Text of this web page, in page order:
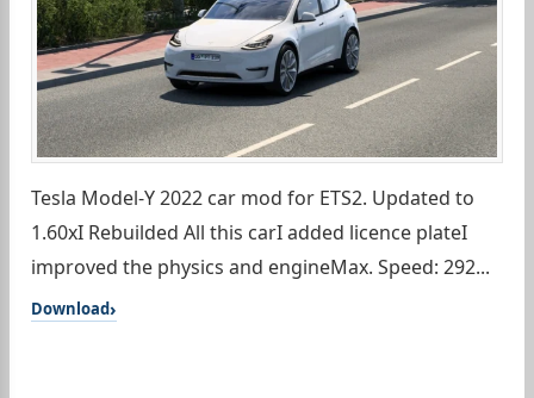
Tesla Model-Y 2022 car mod for ETS2. Updated to
1.60xI Rebuilded All this carI added licence plateI
improved the physics and engineMax. Speed: 292...
Download